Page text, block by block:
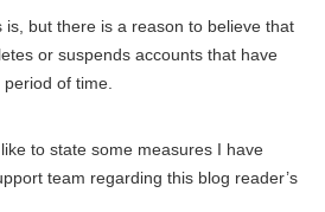
is, but there is a reason to believe that
or suspends accounts that have
of time.
to state some measures I have
team regarding this blog reader’s